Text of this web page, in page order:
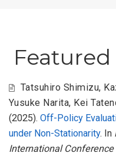
Tatsuhiro Shimizu,
Yusuke Narita, Kei
(2025). Off-Policy
under Non-Stationarity. In
International